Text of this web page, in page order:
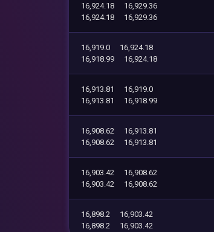
16,924.18
16,929.36
16,924.18
16,929.36
16,919.0
16,924.18
16,918.99
16,924.18
16,913.81
16,919.0
16,913.81
16,918.99
16,908.62
16,913.81
16,908.62
16,913.81
16,903.42
16,908.62
16,903.42
16,908.62
16,898.2
16,903.42
16,898.2
16,903.42